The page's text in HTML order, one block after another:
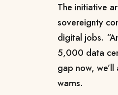
The initiative
sovereignty
digital jobs.
5,000 data
gap now,
warns.